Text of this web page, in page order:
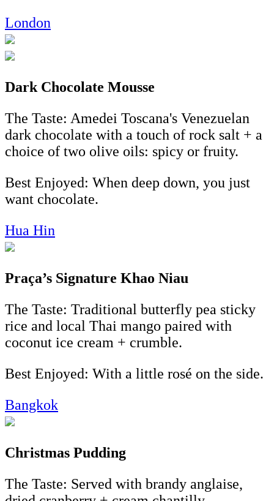
London
Dark Chocolate Mousse
The Taste: Amedei Toscana's Venezuelan
dark chocolate with a touch of rock salt + a
choice of two olive oils: spicy or fruity.
Best Enjoyed: When deep down, you just
want chocolate.
Hua Hin
Praça’s Signature Khao Niau
The Taste: Traditional butterfly pea sticky
rice and local Thai mango paired with
coconut ice cream + crumble.
Best Enjoyed: With a little rosé on the side.
Bangkok
Christmas Pudding
The Taste: Served with brandy anglaise,